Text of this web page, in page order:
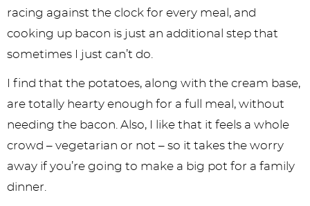
racing against the clock for every meal, and
cooking up bacon is just an additional step that
sometimes I just can’t do.
I find that the potatoes, along with the cream base,
are totally hearty enough for a full meal, without
needing the bacon. Also, I like that it feels a whole
crowd – vegetarian or not – so it takes the worry
away if you’re going to make a big pot for a family
dinner.